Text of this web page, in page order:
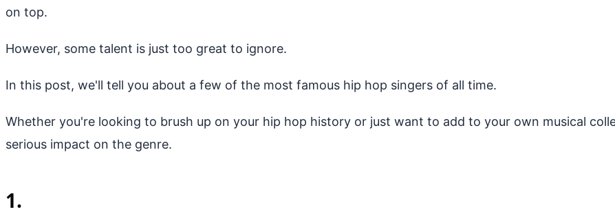
on top.
However, some talent is just too great to ignore.
In this post, we'll tell you about a few of the most famous hip hop singers of all time.
Whether you're looking to brush up on your hip hop history or just want to add to your own musical
serious impact on the genre.
1.